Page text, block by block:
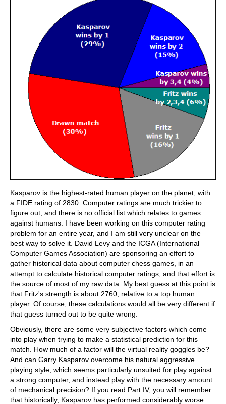
Kasparov is the highest-rated human player on the planet, with
a FIDE rating of 2830. Computer ratings are much trickier to
figure out, and there is no official list which relates to games
against humans. I have been working on this computer rating
problem for an entire year, and I am still very unclear on the
best way to solve it. David Levy and the ICGA (International
Computer Games Association) are sponsoring an effort to
gather historical data about computer chess games, in an
attempt to calculate historical computer ratings, and that effort is
the source of most of my raw data. My best guess at this point is
that Fritz's strength is about 2760, relative to a top human
player. Of course, these calculations would all be very different if
that guess turned out to be quite wrong.
Obviously, there are some very subjective factors which come
into play when trying to make a statistical prediction for this
match. How much of a factor will the virtual reality goggles be?
And can Garry Kasparov overcome his natural aggressive
playing style, which seems particularly unsuited for play against
a strong computer, and instead play with the necessary amount
of mechanical precision? If you read Part IV, you will remember
that historically, Kasparov has performed considerably worse